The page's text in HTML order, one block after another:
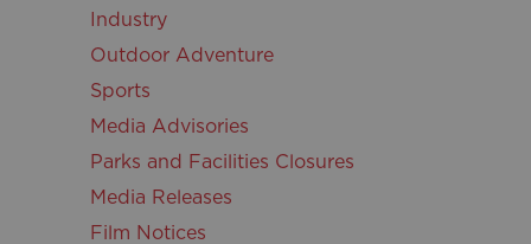
Industry
Outdoor Adventure
Sports
Media Advisories
Parks and Facilities Closures
Media Releases
Film Notices